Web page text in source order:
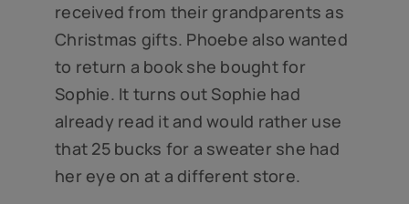
received from their grandparents as
Christmas gifts. Phoebe also wanted
to return a book she bought for
Sophie. It turns out Sophie had
already read it and would rather use
that 25 bucks for a sweater she had
her eye on at a different store.